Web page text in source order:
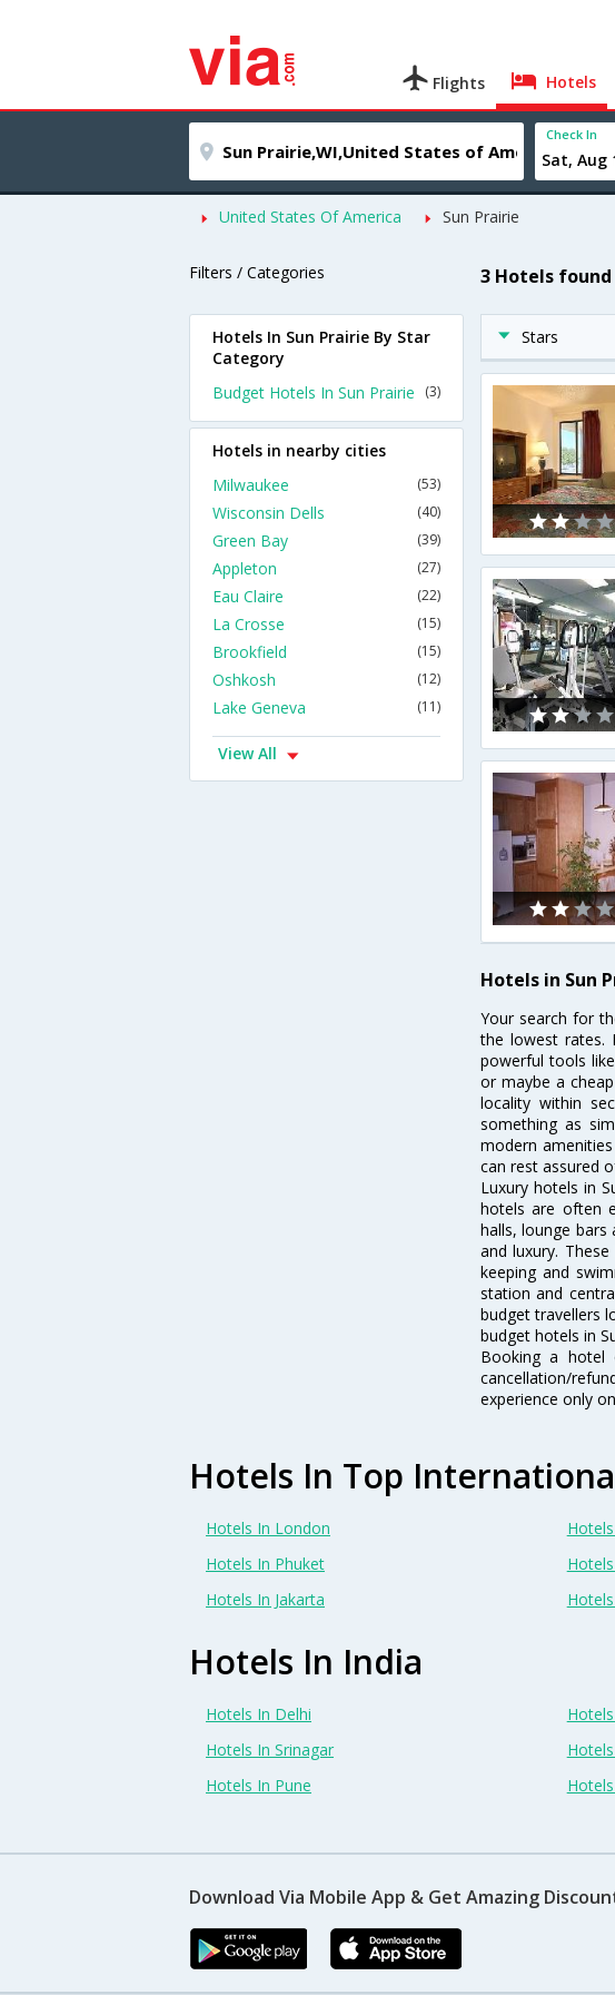
Flights Hotels
Check In
United States Of America Sun Prairie
Filters / Categories 3 Hotels
Stars
Hotels in Sun
Your search for
the lowest rates.
powerful tools
or maybe a
locality within
something as
modern
can rest assured
Luxury hotels in
hotels are often
halls, lounge bars
and luxury.
keeping and
station and
budget travellers
budget hotels in
Booking a hotel
cancellation/
experience only
Hotels In Sun Prairie By Star
Category
Budget Hotels In Sun Prairie
(3)
Hotels in nearby cities
Milwaukee
(53)
Wisconsin Dells (40)
Green Bay (39)
Appleton (27)
Eau Claire (22)
La Crosse (15)
Brookfield (15)
Oshkosh (12)
Lake Geneva (11)
View All
Hotels In Top
Hotels In London
Hotels In Phuket
Hotels In Jakarta
Hotels In India
Hotels In Delhi
Hotels In Srinagar
Hotels In Pune
Download Via Mobile App & Get Amazing